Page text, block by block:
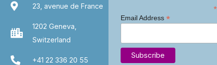
23, avenue de France
1202 Geneva,
Switzerland
+41 22 336 20 55
*
Email Address *